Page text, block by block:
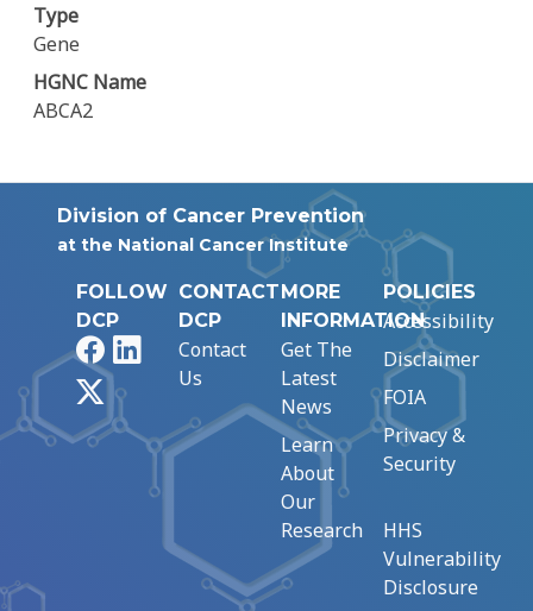
Type
Gene
HGNC Name
ABCA2
Division of Cancer Prevention
at the National Cancer Institute
FOLLOW
DCP
FacebookLinkedIn
CONTACT
DCP
Contact
Us
MORE
INFORMATION
Get The
Latest
News
Learn
About
Our
Research
POLICIES
Accessibility
Disclaimer
FOIA
Privacy &
Security
HHS
Vulnerability
Disclosure